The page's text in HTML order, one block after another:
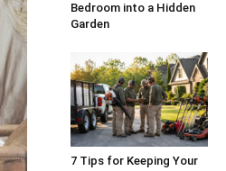
Bedroom into a Hidden
Garden
7 Tips for Keeping Your